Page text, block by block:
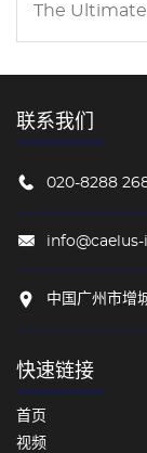
The
for Modern
联系我们
020-8288
中国广州市增
快速链接
首页
视频